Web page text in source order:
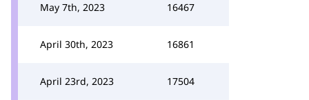
May 7th, 2023 16467
April 30th, 2023 16861
April 23rd, 2023 17504